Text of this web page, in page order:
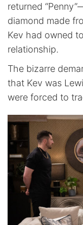
returned
diamond made
Kev had owned
relationship.
The bizarre
that Kev was
were forced to